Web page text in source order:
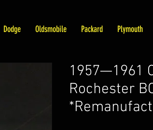
Dodge Oldsmobile Packard Plymouth
1957—1961
Rochester